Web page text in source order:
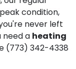
condition,
never left
need a heating
(773) 342-4338